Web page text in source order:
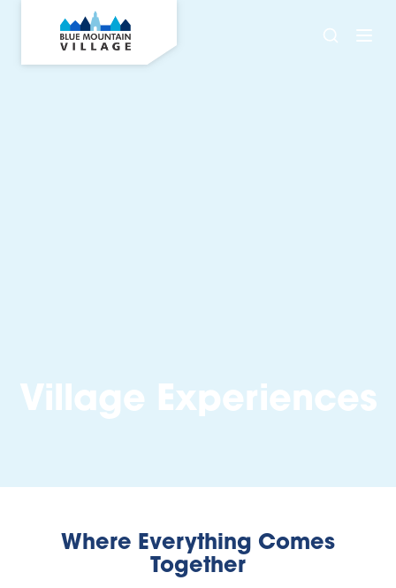
Village Experiences
Where Everything Comes
Together